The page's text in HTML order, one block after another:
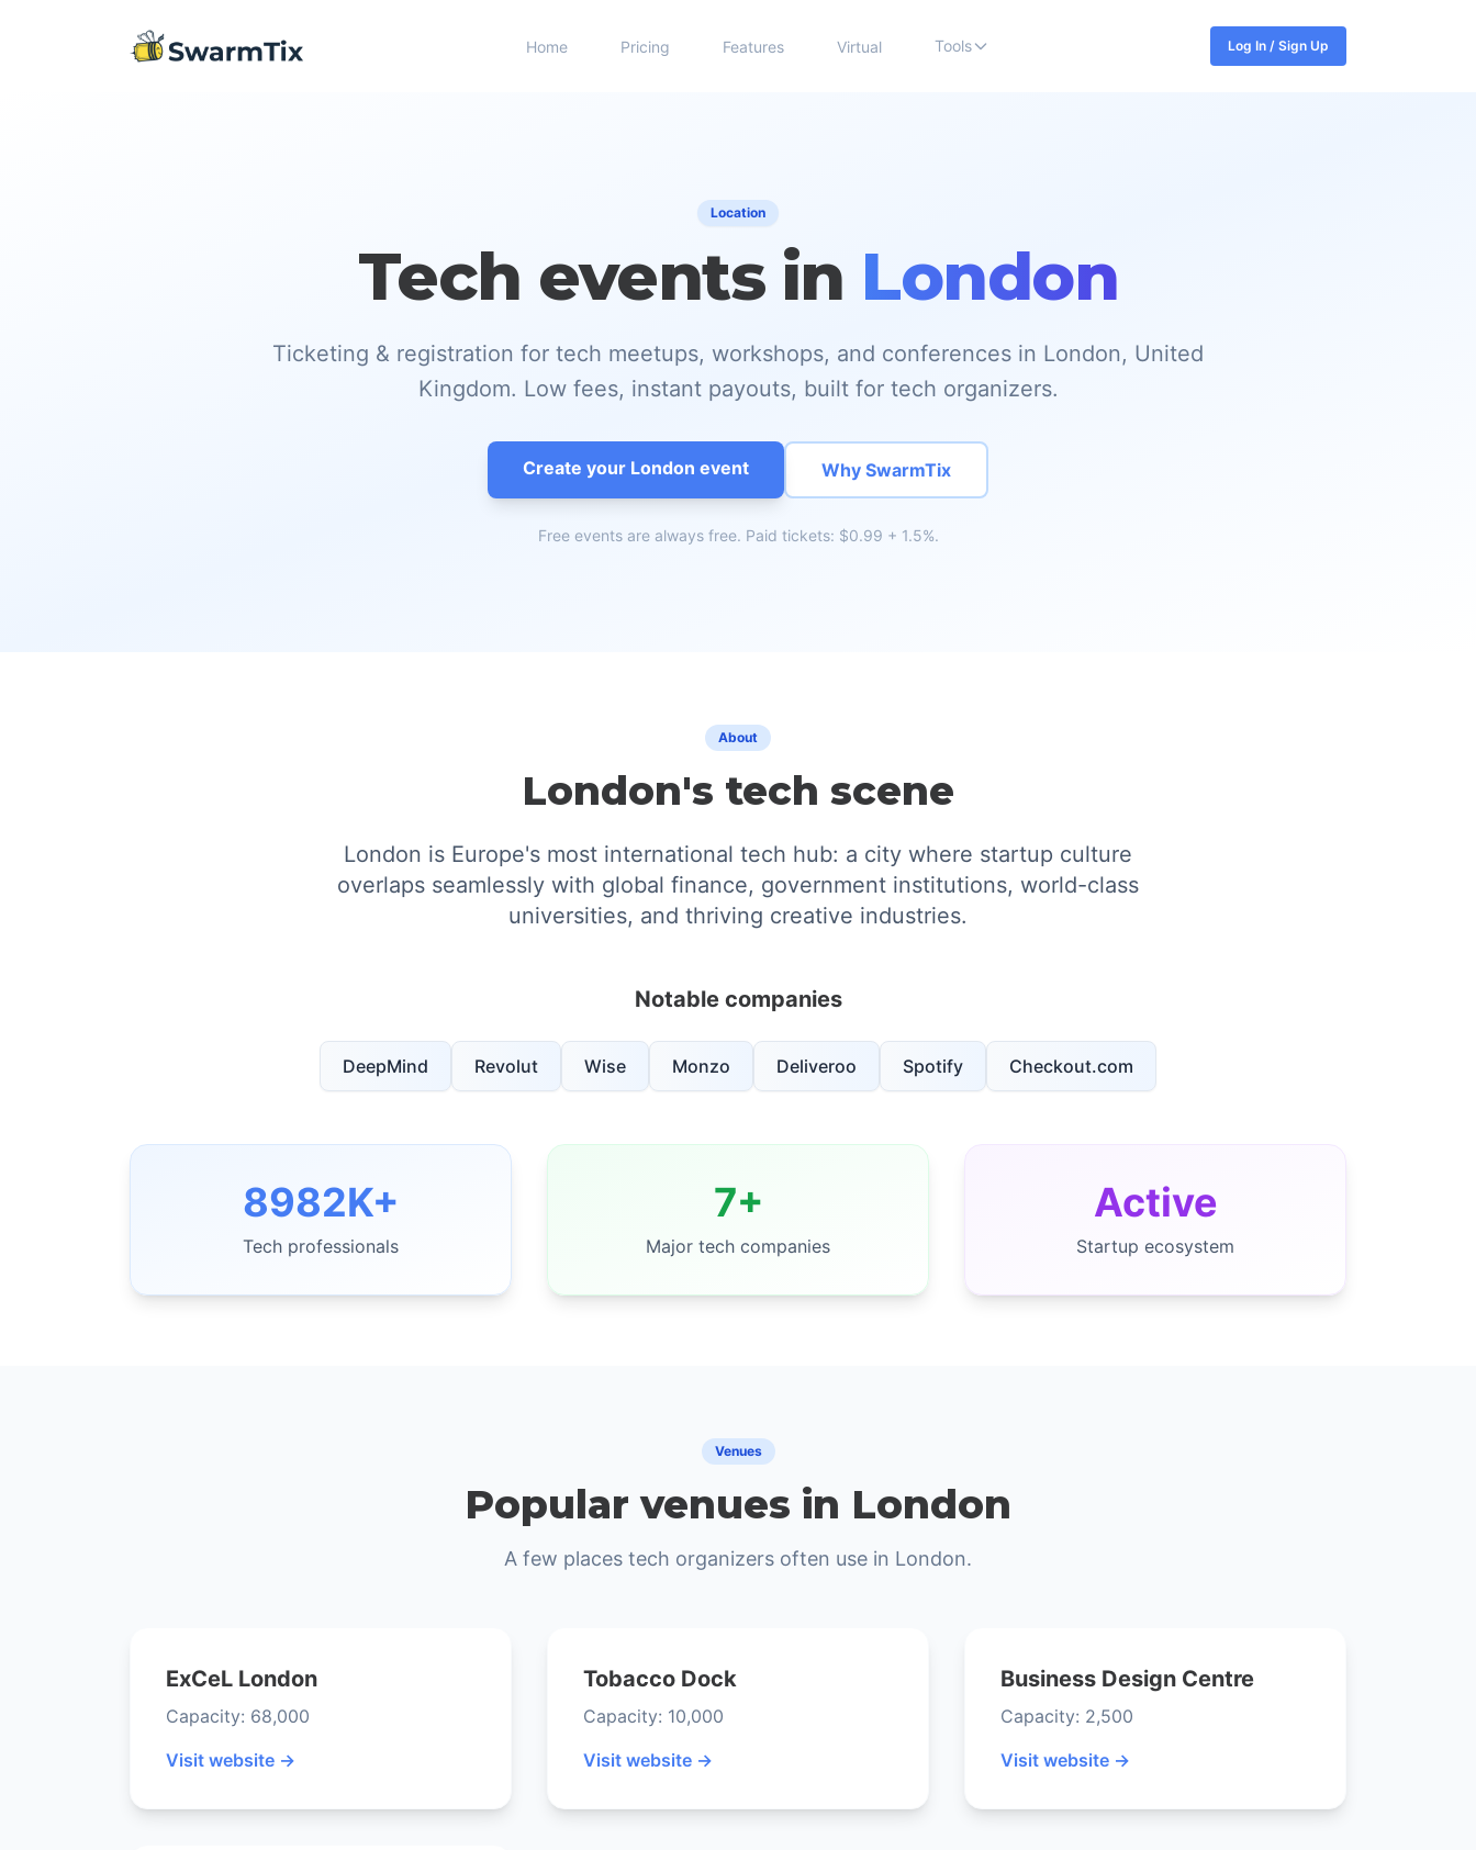
Home Pricing Features Virtual Tools Log In / Sign Up
Location
Tech events in London
Ticketing & registration for tech meetups, workshops, and conferences in London, United
Kingdom. Low fees, instant payouts, built for tech organizers.
Create your London event Why SwarmTix
Free events are always free. Paid tickets: $0.99 + 1.5%.
About
London's tech scene
London is Europe's most international tech hub: a city where startup culture
overlaps seamlessly with global finance, government institutions, world-class
universities, and thriving creative industries.
Notable companies
DeepMind Revolut Wise Monzo Deliveroo Spotify Checkout.com
8982K+
Tech professionals
7+
Major tech companies
Active
Startup ecosystem
Venues
Popular venues in London
A few places tech organizers often use in London.
ExCeL London
Capacity: 68,000
Visit website →
Tobacco Dock
Capacity: 10,000
Visit website →
Business Design Centre
Capacity: 2,500
Visit website →